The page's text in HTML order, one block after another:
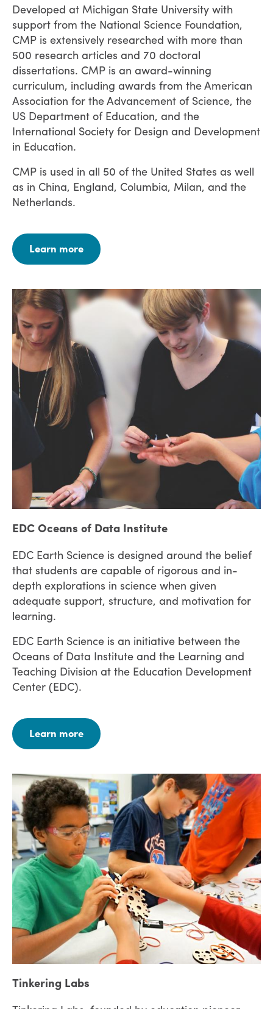
Developed at Michigan State University with
support from the National Science Foundation,
CMP is extensively researched with more than
500 research articles and 70 doctoral
dissertations. CMP is an award-winning
curriculum, including awards from the American
Association for the Advancement of Science, the
US Department of Education, and the
International Society for Design and Development
in Education.
CMP is used in all 50 of the United States as well
as in China, England, Columbia, Milan, and the
Netherlands.
Learn more
EDC Oceans of Data Institute
EDC Earth Science is designed around the belief
that students are capable of rigorous and in-
depth explorations in science when given
adequate support, structure, and motivation for
learning.
EDC Earth Science is an initiative between the
Oceans of Data Institute and the Learning and
Teaching Division at the Education Development
Center (EDC).
Learn more
Tinkering Labs